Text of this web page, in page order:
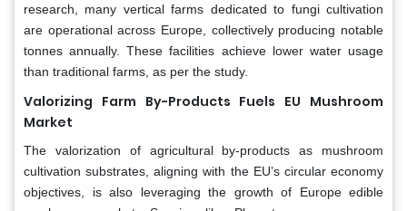
research, many vertical farms dedicated to fungi cultivation
are operational across Europe, collectively producing notable
tonnes annually. These facilities achieve lower water usage
than traditional farms, as per the study.
Valorizing Farm By-Products Fuels EU Mushroom
Market
The valorization of agricultural by-products as mushroom
cultivation substrates, aligning with the EU’s circular economy
objectives, is also leveraging the growth of Europe edible